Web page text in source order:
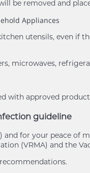
be removed and
Appliances
utensils, even if
microwaves,
with approved
guideline
and for your peace
(VRMA) and the